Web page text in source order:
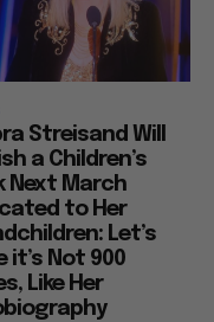
Streisand Will
a Children’s
Next March
to Her
Let’s
it’s Not 900
Like Her